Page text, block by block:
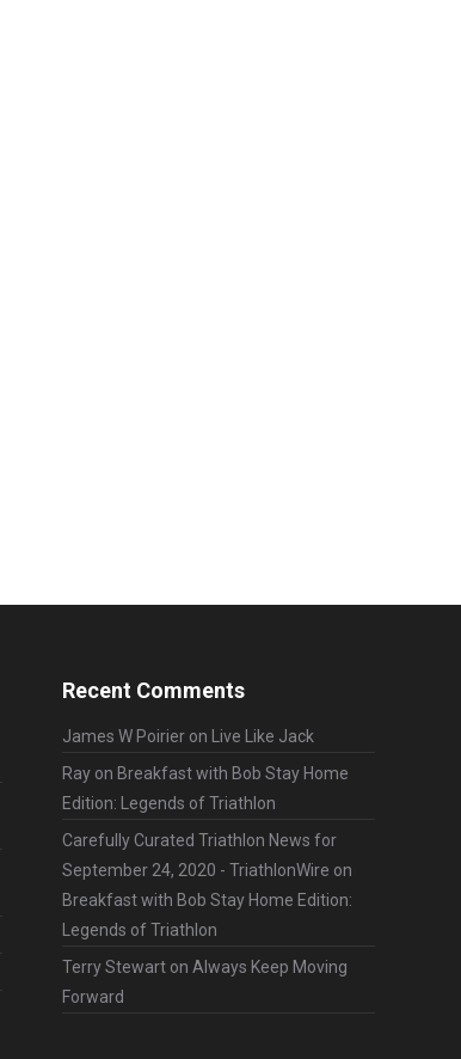
Recent Comments
James W Poirieron Live Like Jack
Rayon Breakfast with Bob Stay Home
Edition: Legends of Triathlon
Carefully Curated Triathlon News for
September 24, 2020 - TriathlonWire on
Breakfast with Bob Stay Home Edition:
Legends of Triathlon
Terry Stewarton Always Keep Moving
Forward